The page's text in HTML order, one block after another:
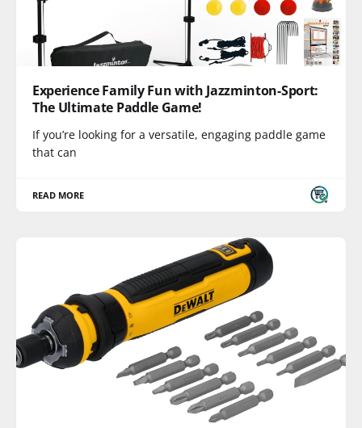
Experience Family Fun with Jazzminton-Sport:
The Ultimate Paddle Game!
If you’re looking for a versatile, engaging paddle game
that can
READ MORE